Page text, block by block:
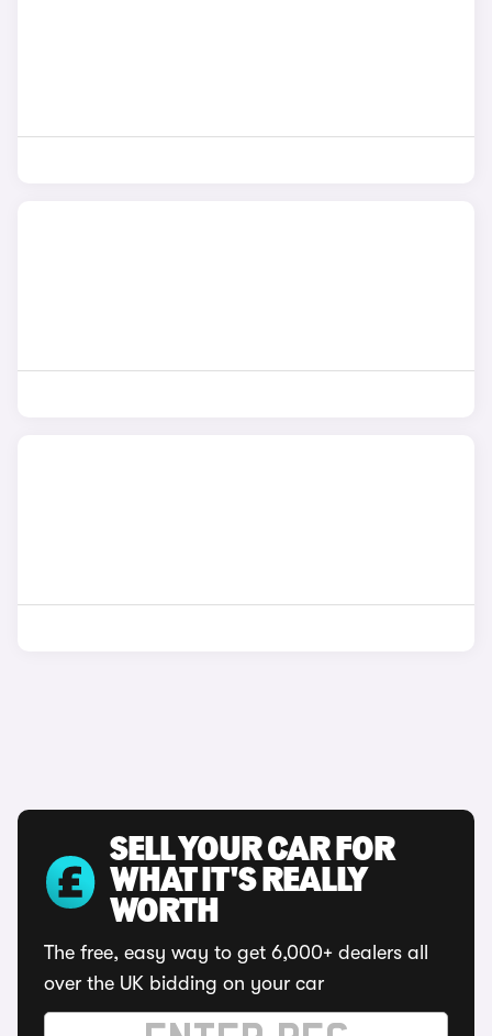
SELL YOUR CAR FOR
WHAT IT'S REALLY
WORTH
The free, easy way to get 6,000+ dealers all
over the UK bidding on your car